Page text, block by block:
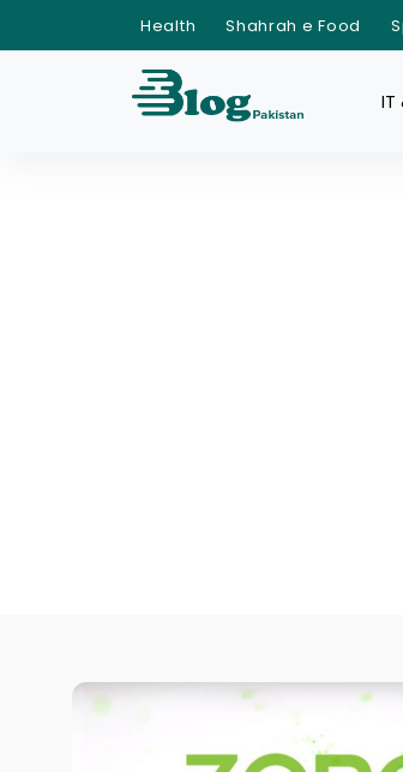
Health Shahrah e Food
IT